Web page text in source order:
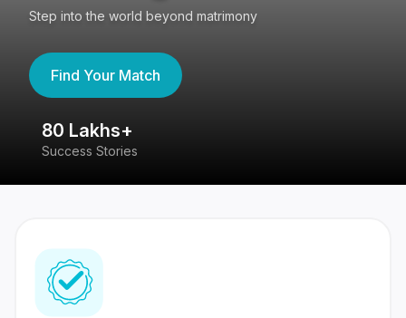
Step into the world beyond matrimony
Find Your Match
80 Lakhs+
Success Stories